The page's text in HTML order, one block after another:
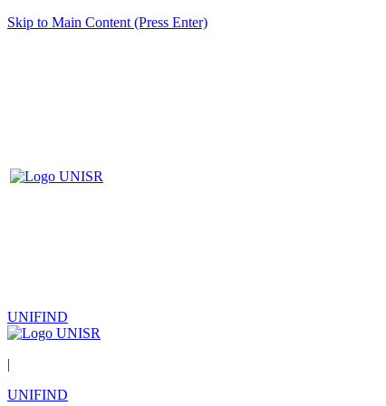
Skip to Main Content (Press Enter)
UNIFIND
|
UNIFIND